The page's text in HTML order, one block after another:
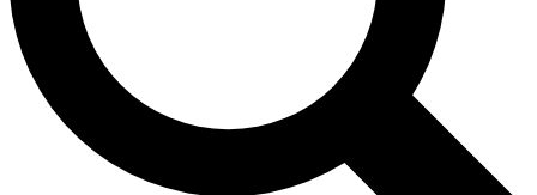
Contact me with news and offers from other Future brands
By submitting your information you agree to the Terms & Conditions and
and are aged 16 or over.